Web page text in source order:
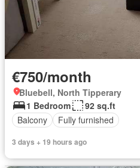
€750/month
Bluebell, North Tipperary
1 Bedroom
92 sq.ft
Balcony
Fully furnished
3 days + 19 hours ago